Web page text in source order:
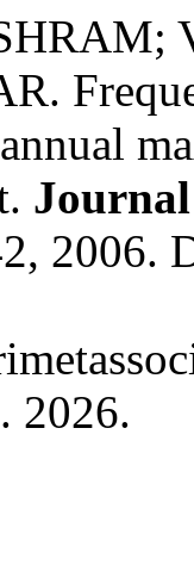
2006.
2026.